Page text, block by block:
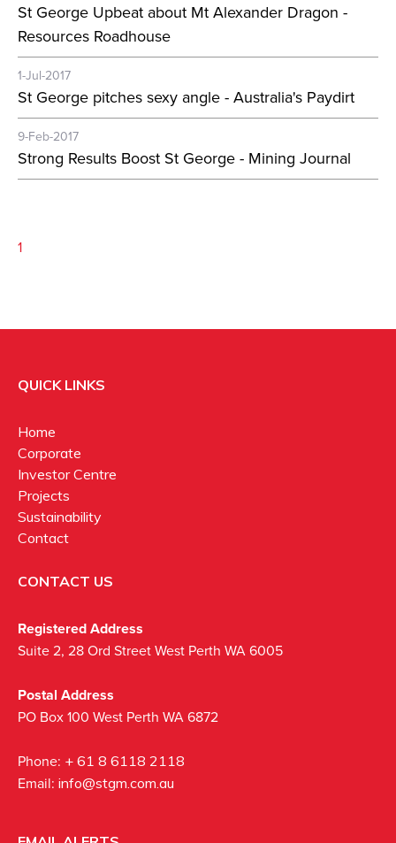
St George Upbeat about Mt Alexander Dragon -
Resources Roadhouse
1-Jul-2017
St George pitches sexy angle - Australia's Paydirt
9-Feb-2017
Strong Results Boost St George - Mining Journal
1
QUICK LINKS
Home
Corporate
Investor Centre
Projects
Sustainability
Contact
CONTACT US
Registered Address
Suite 2, 28 Ord Street West Perth WA 6005
Postal Address
PO Box 100 West Perth WA 6872
Phone: + 61 8 6118 2118
Email: info@stgm.com.au